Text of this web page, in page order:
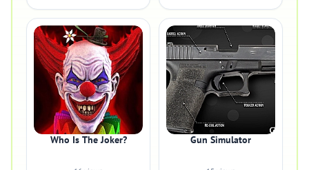
Who Is The Joker? Gun Simulator